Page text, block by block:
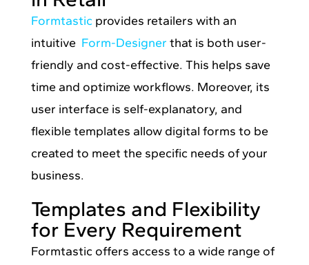
Formtasticprovides retailers with an
intuitive Form-Designer that is both user-
friendly and cost-effective. This helps save
time and optimize workflows. Moreover, its
user interface is self-explanatory, and
flexible templates allow digital forms to be
created to meet the specific needs of your
business.
Templates and Flexibility
for Every Requirement
Formtastic offers access to a wide range of